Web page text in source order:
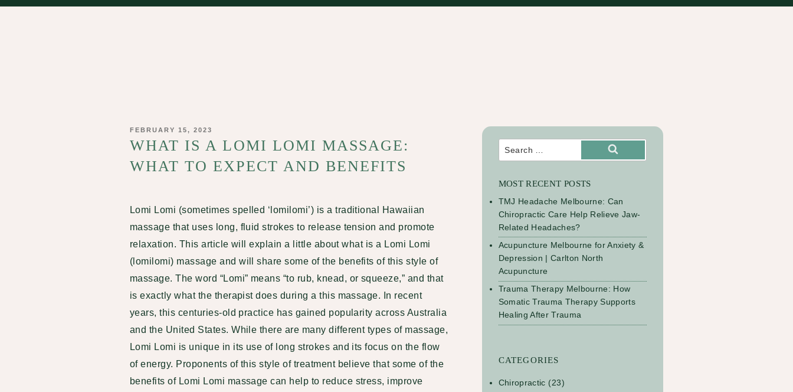
POSTED
FEBRUARY 15, 2023
WHAT IS A LOMI LOMI MASSAGE:
WHAT TO EXPECT AND BENEFITS
Lomi Lomi (sometimes spelled ‘lomilomi’) is a traditional Hawaiian
massage that uses long, fluid strokes to release tension and promote
relaxation. This article will explain a little about what is a Lomi Lomi
(lomilomi) massage and will share some of the benefits of this style of
massage. The word “Lomi” means “to rub, knead, or squeeze,” and that
is exactly what the therapist does during a this massage. In recent
years, this centuries-old practice has gained popularity across Australia
and the United States. While there are many different types of massage,
Lomi Lomi is unique in its use of long strokes and its focus on the flow
of energy. Proponents of this style of treatment believe that some of the
benefits of Lomi Lomi massage can help to reduce stress, improve
Search
for:
Search
MOST RECENT POSTS
TMJ Headache Melbourne: Can
Chiropractic Care Help Relieve Jaw-
Related Headaches?
Acupuncture Melbourne for Anxiety &
Depression | Carlton North
Acupuncture
Trauma Therapy Melbourne: How
Somatic Trauma Therapy Supports
Healing After Trauma
CATEGORIES
Chiropractic (23)